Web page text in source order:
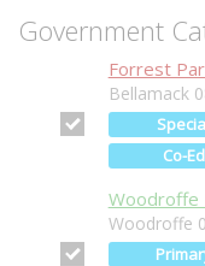
Government
Forrest
Bellamack
Co-Ed
Woodroffe
Woodroffe